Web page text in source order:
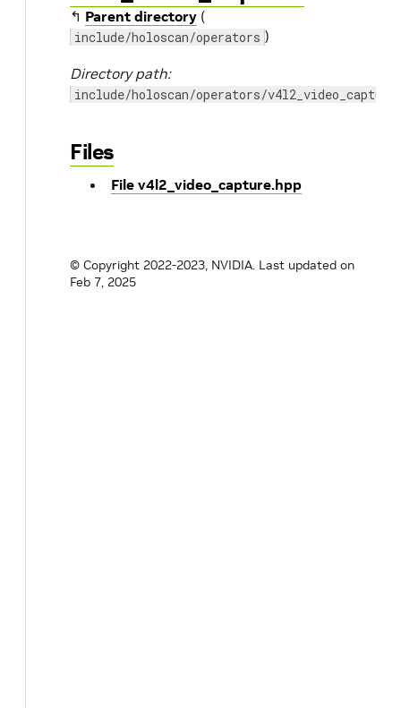
↰ Parent directory (
include/holoscan/operators )
Directory path:
include/holoscan/operators/v4l2_video_capture
Files
File v4l2_video_capture.hpp
© Copyright 2022-2023, NVIDIA. Last updated on
Feb 7, 2025